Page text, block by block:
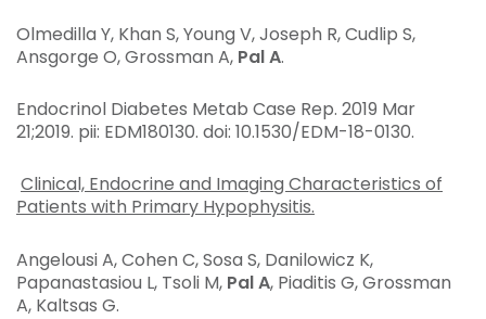
Olmedilla Y, Khan S, Young V, Joseph R, Cudlip S,
Ansgorge O, Grossman A, Pal A.
Endocrinol Diabetes Metab Case Rep. 2019 Mar
21;2019. pii: EDM180130. doi: 10.1530/EDM-18-0130.
Clinical, Endocrine and Imaging Characteristics of
Patients with Primary Hypophysitis.
Angelousi A, Cohen C, Sosa S, Danilowicz K,
Papanastasiou L, Tsoli M, Pal A, Piaditis G, Grossman
A, Kaltsas G.